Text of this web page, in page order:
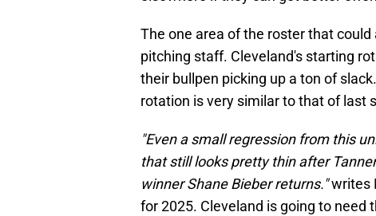
The one area of the roster that
pitching staff. Cleveland's starting
their bullpen picking up a ton of
rotation is very similar to that of last
"Even a small regression from this
that still looks pretty thin after
winner Shane Bieber returns."writes
for 2025. Cleveland is going to